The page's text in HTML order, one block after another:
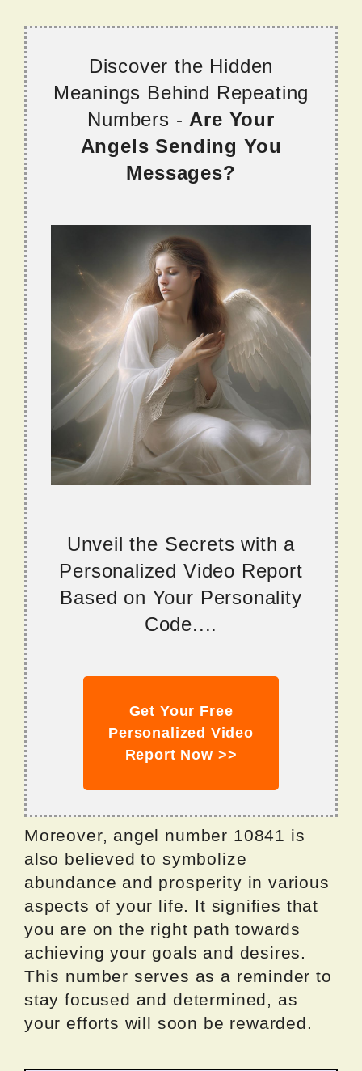
Discover the Hidden
Meanings Behind Repeating
Numbers - Are Your
Angels Sending You
Messages?
Unveil the Secrets with a
Personalized Video Report
Based on Your Personality
Code....
Get Your Free
Personalized Video
Report Now >>
Moreover, angel number 10841 is
also believed to symbolize
abundance and prosperity in various
aspects of your life. It signifies that
you are on the right path towards
achieving your goals and desires.
This number serves as a reminder to
stay focused and determined, as
your efforts will soon be rewarded.